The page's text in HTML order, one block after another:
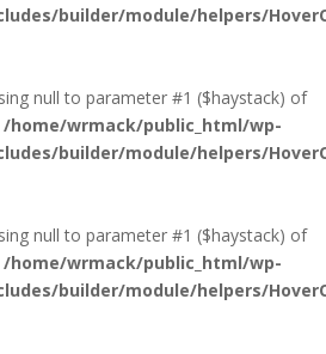
builder/module/helpers/
null to parameter #1 ($haystack) of
/home/wrmack/public_html/wp-
builder/module/helpers/
null to parameter #1 ($haystack) of
/home/wrmack/public_html/wp-
builder/module/helpers/